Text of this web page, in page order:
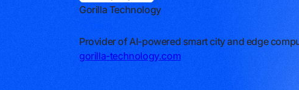
Gorilla Technology
Provider of AI-powered smart city and edge
gorilla-technology.com